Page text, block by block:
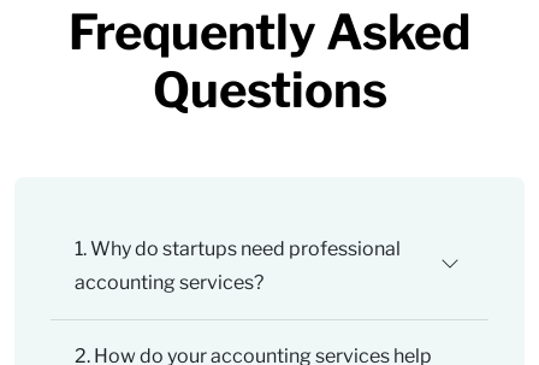
Frequently Asked
Questions
1. Why do startups need professional
accounting services?
2. How do your accounting services help